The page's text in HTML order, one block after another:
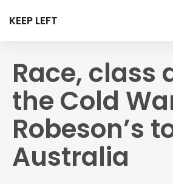
KEEP LEFT
Race, class
the Cold
Robeson’s
Australia